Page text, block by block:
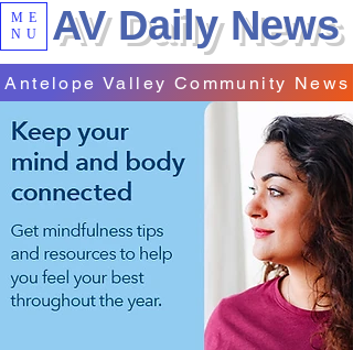
ME
NU
AV Daily News
Antelope Valley Community News